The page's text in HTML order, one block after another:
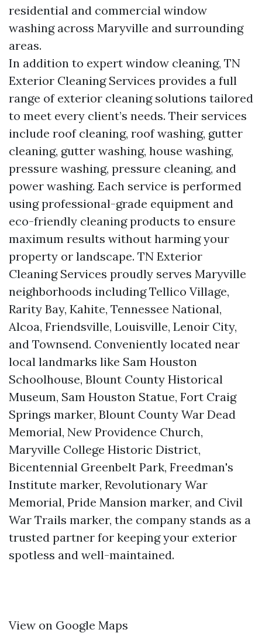
residential and commercial window
washing across Maryville and surrounding
areas.
In addition to expert window cleaning, TN
Exterior Cleaning Services provides a full
range of exterior cleaning solutions tailored
to meet every client’s needs. Their services
include roof cleaning, roof washing, gutter
cleaning, gutter washing, house washing,
pressure washing, pressure cleaning, and
power washing. Each service is performed
using professional-grade equipment and
eco-friendly cleaning products to ensure
maximum results without harming your
property or landscape. TN Exterior
Cleaning Services proudly serves Maryville
neighborhoods including Tellico Village,
Rarity Bay, Kahite, Tennessee National,
Alcoa, Friendsville, Louisville, Lenoir City,
and Townsend. Conveniently located near
local landmarks like Sam Houston
Schoolhouse, Blount County Historical
Museum, Sam Houston Statue, Fort Craig
Springs marker, Blount County War Dead
Memorial, New Providence Church,
Maryville College Historic District,
Bicentennial Greenbelt Park, Freedman's
Institute marker, Revolutionary War
Memorial, Pride Mansion marker, and Civil
War Trails marker, the company stands as a
trusted partner for keeping your exterior
spotless and well-maintained.
View on Google Maps